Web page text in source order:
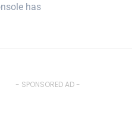
has
- SPONSORED AD -